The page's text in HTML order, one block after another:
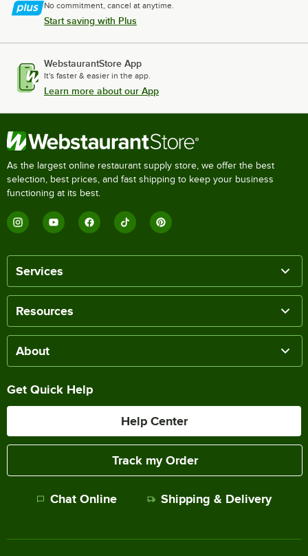
No commitment, cancel at anytime.
Start saving with Plus
WebstaurantStore App
It's faster & easier in the app.
Learn more about our App
As the largest online restaurant supply store, we offer the best
selection, best prices, and fast shipping to keep your business
functioning at its best.
Services
Resources
About
Get Quick Help
Help Center
Track my Order
Chat Online Shipping & Delivery